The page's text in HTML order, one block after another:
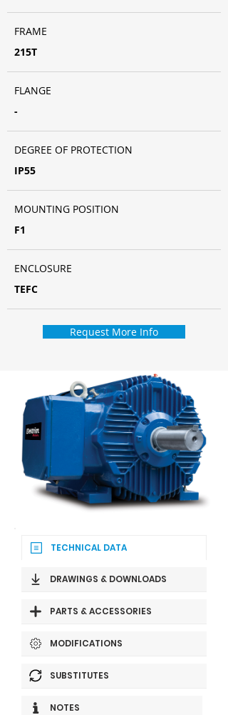
FRAME
215T
FLANGE
-
DEGREE OF PROTECTION
IP55
MOUNTING POSITION
F1
ENCLOSURE
TEFC
Request More Info
TECHNICAL DATA
DRAWINGS & DOWNLOADS
PARTS & ACCESSORIES
MODIFICATIONS
SUBSTITUTES
NOTES